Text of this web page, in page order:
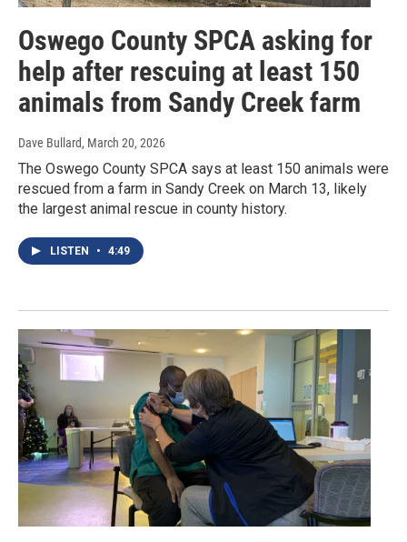
Oswego County SPCA asking for
help after rescuing at least 150
animals from Sandy Creek farm
Dave Bullard, March 20, 2026
The Oswego County SPCA says at least 150 animals were
rescued from a farm in Sandy Creek on March 13, likely
the largest animal rescue in county history.
LISTEN • 4:49